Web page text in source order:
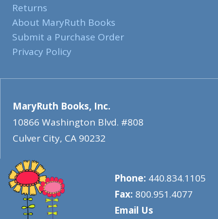
Returns
About MaryRuth Books
Submit a Purchase Order
Privacy Policy
MaryRuth Books, Inc.
10866 Washington Blvd. #808
Culver City, CA 90232
Phone: 440.834.1105
Fax: 800.951.4077
Email Us